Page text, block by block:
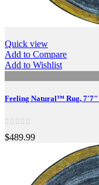
Quick view
Add to Compare
Add to Wishlist
Feeling Natural™ Rug, 7'7"
$489.99